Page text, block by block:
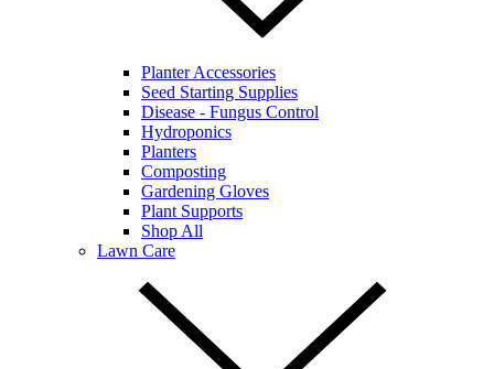
Planter Accessories
Seed Starting Supplies
Disease - Fungus Control
Hydroponics
Planters
Composting
Gardening Gloves
Plant Supports
Shop All
Lawn Care